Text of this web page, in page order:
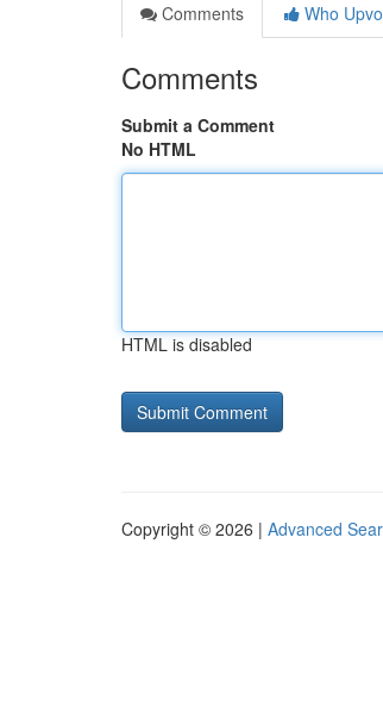
Comments
Who
Comments
Submit a Comment
No HTML
HTML is disabled
Copyright © 2026 | Advanced